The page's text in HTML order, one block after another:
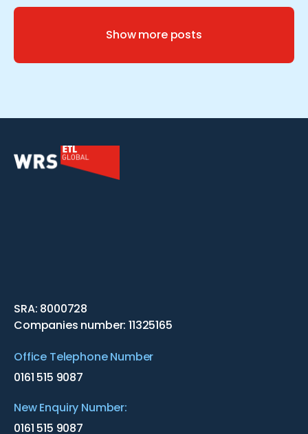
Show more posts
SRA: 8000728
Companies number: 11325165
Office Telephone Number
0161 515 9087
New Enquiry Number:
0161 515 9087